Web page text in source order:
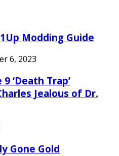
Modding Guide
6, 2023
‘Death Trap’
Jealous of Dr.
Gone Gold